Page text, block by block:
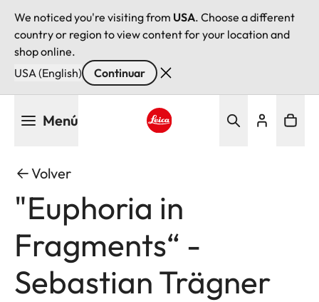
We noticed you're visiting from USA. Choose a different
country or region to view content for your location and
shop online.
USA (English)
Continuar
Menú
Volver
"Euphoria in
Fragments“ -
Sebastian Trägner